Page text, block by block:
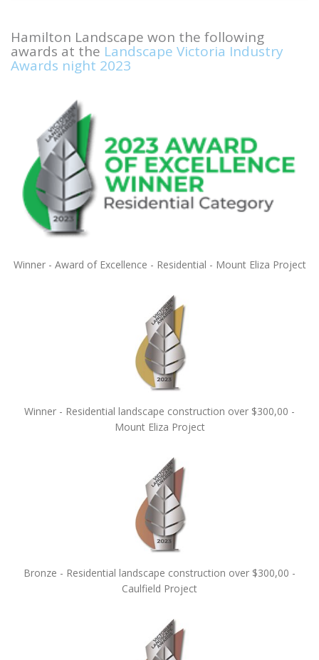
Hamilton Landscape won the following
awards at the Landscape Victoria Industry
Awards night 2023
Winner - Award of Excellence - Residential - Mount Eliza Project
Winner - Residential landscape construction over $300,00 -
Mount Eliza Project
Bronze - Residential landscape construction over $300,00 -
Caulfield Project